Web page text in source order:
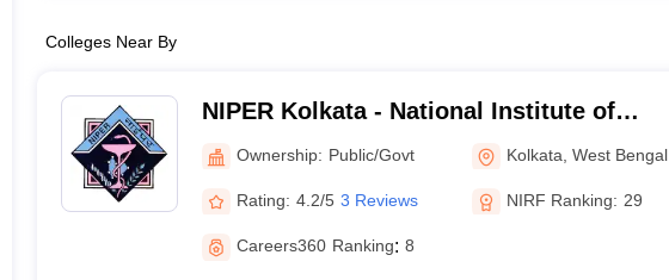
Colleges Near By
NIPER Kolkata - National Institute of
Pharmaceutical Education and Research
Kolkata
Ownership: Public/Govt Kolkata ,West Bengal
Rating: 4.2/5 3 Reviews NIRF Ranking: 29
Careers360 Ranking: 8